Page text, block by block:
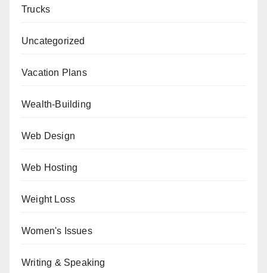
Trucks
Uncategorized
Vacation Plans
Wealth-Building
Web Design
Web Hosting
Weight Loss
Women's Issues
Writing & Speaking